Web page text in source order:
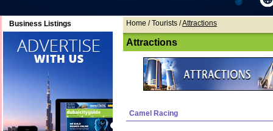
Business Listings Home / Tourists /Attractions
Attractions
Camel Racing